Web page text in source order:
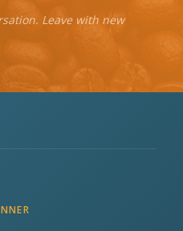
Leave with new